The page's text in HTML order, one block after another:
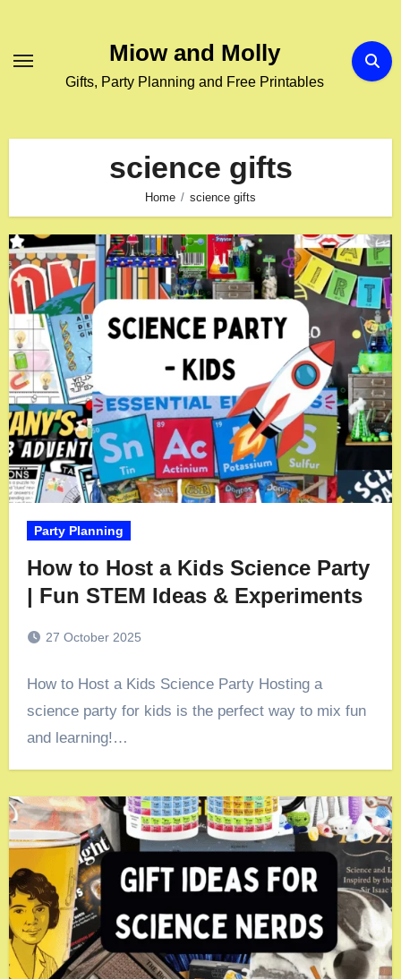
content
Miow and Molly
Gifts, Party Planning and Free Printables
science gifts
Home science gifts
Party Planning
How to Host a Kids Science Party
| Fun STEM Ideas & Experiments
27 October 2025
How to Host a Kids Science Party Hosting a
science party for kids is the perfect way to mix fun
and learning!…